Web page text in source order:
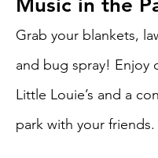
Music in the
Grab your blankets,
and bug spray! Enjoy
Little Louie’s and a
park with your friends.